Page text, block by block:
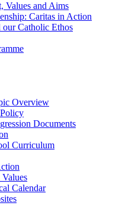
Values and Aims
Caritas in Action
our Catholic Ethos
Overview
Documents
Curriculum
Calendar